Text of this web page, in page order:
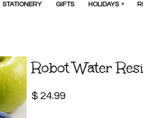
STATIONERY GIFTS HOLIDAYS ▾
Robot Water
$ 24.99